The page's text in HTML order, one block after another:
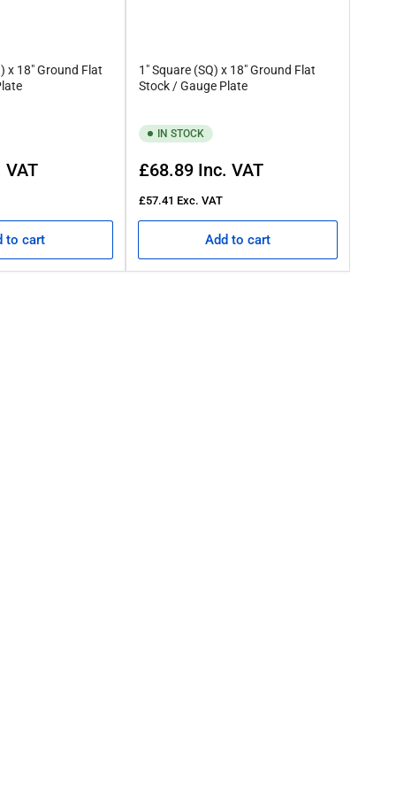
comes from the low carbon content and moderate to high
and guidance.
x 18" Ground Flat
VAT
to cart
1" Square (SQ) x 18" Ground Flat
Stock / Gauge Plate
IN STOCK
Regular
£68.89 Inc. VAT
£57.41 Exc. VAT
Add to cart